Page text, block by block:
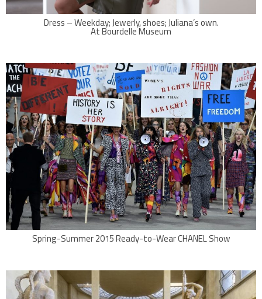
Dress – Weekday; Jewerly, shoes; Juliana’s own.
At Bourdelle Museum
Spring-Summer 2015 Ready-to-Wear CHANEL Show